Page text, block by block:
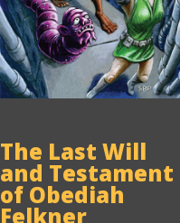
The Last Will
and Testament
of Obediah
Felkner